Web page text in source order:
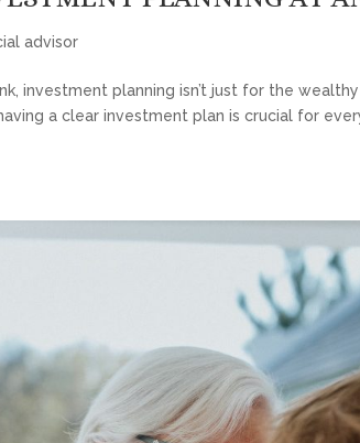
advisor
investment planning isn’t just for the
a clear investment plan is crucial for